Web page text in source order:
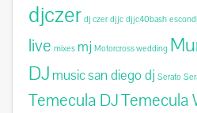
djczer dj czer djjc djjc40bash
live mixes mj Motorcross wedding
DJ musicsan diego dj Serato
Temecula DJTemecula